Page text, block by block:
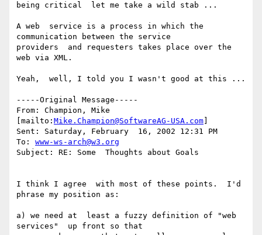
being critical  let me take a wild stab ...
A web  service is a process in which the
communication between the service
providers  and requesters takes place over the
web via XML.
Yeah,  well, I told you I wasn't good at this ...
-----Original Message-----
From: Champion, Mike
[mailto: Mike.Champion@SoftwareAG-USA.com
Sent: Saturday, February  16, 2002 12:31 PM
To: www-ws-arch@w3.org
Subject: RE: Some  Thoughts about Goals
I think I agree  with most of these points.  I'd
phrase my position as:
a) we need at  least a fuzzy definition of "web
services"  up front so that